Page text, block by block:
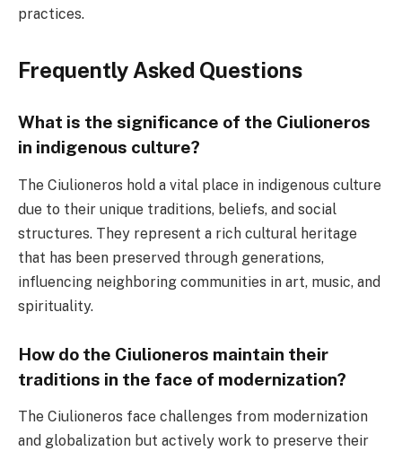
practices.
Frequently Asked Questions
What is the significance of the Ciulioneros
in indigenous culture?
The Ciulioneros hold a vital place in indigenous culture
due to their unique traditions, beliefs, and social
structures. They represent a rich cultural heritage
that has been preserved through generations,
influencing neighboring communities in art, music, and
spirituality.
How do the Ciulioneros maintain their
traditions in the face of modernization?
The Ciulioneros face challenges from modernization
and globalization but actively work to preserve their